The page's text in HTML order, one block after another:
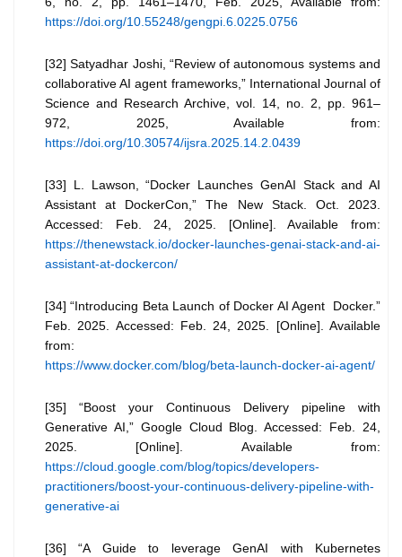
https://doi.org/10.55248/gengpi.6.0225.0756
[32] Satyadhar Joshi, “Review of autonomous systems and
collaborative AI agent frameworks,” International Journal of
Science and Research Archive, vol. 14, no. 2, pp. 961–
972, 2025, Available from:
https://doi.org/10.30574/ijsra.2025.14.2.0439
[33] L. Lawson, “Docker Launches GenAI Stack and AI
Assistant at DockerCon,” The New Stack. Oct. 2023.
Accessed: Feb. 24, 2025. [Online]. Available from:
https://thenewstack.io/docker-launches-genai-stack-and-ai-
assistant-at-dockercon/
[34] “Introducing Beta Launch of Docker AI Agent Docker.”
Feb. 2025. Accessed: Feb. 24, 2025. [Online]. Available
from:
https://www.docker.com/blog/beta-launch-docker-ai-agent/
[35] “Boost your Continuous Delivery pipeline with
Generative AI,” Google Cloud Blog. Accessed: Feb. 24,
2025. [Online]. Available from:
https://cloud.google.com/blog/topics/developers-
practitioners/boost-your-continuous-delivery-pipeline-with-
generative-ai
[36] “A Guide to leverage GenAI with Kubernetes